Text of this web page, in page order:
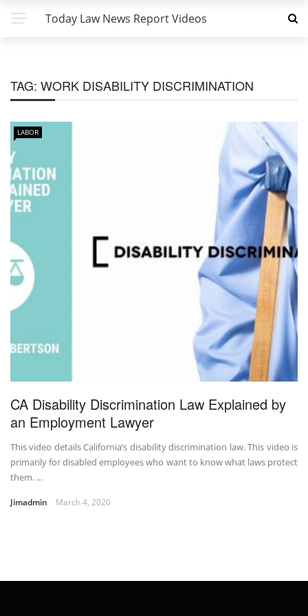
Today Law News Report Videos
TAG: WORK DISABILITY DISCRIMINATION
LABOR
CA Disability Discrimination Law Explained by
an Employment Lawyer
This video details California’s disability discrimination law. This video is
primarily for disabled employees who want to know what laws protect
them. ...
Jimadmin March 4, 2020